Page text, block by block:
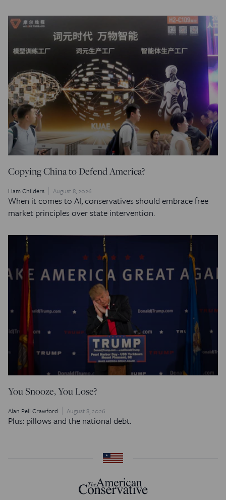
Copying China to Defend America?
Liam Childers August 8, 2026
When it comes to AI, conservatives should embrace free
market principles over state intervention.
You Snooze, You Lose?
Alan Pell Crawford August 8, 2026
Plus: pillows and the national debt.